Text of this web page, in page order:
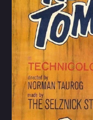
Random
Omiljeni